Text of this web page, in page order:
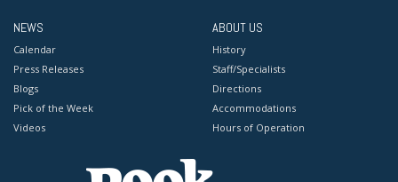
NEWS
Calendar
Press Releases
Blogs
Pick of the Week
Videos
ABOUT US
History
Staff/Specialists
Directions
Accommodations
Hours of Operation